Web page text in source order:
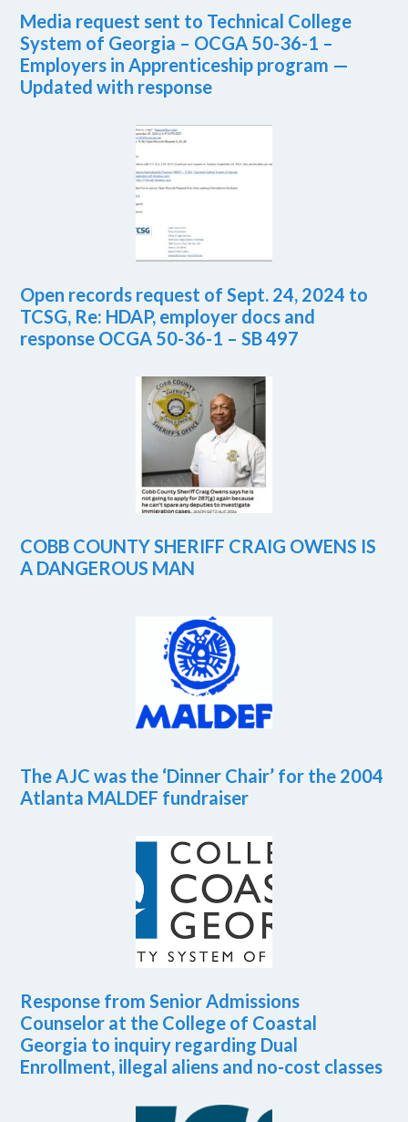
Media request sent to Technical College
System of Georgia – OCGA 50-36-1 –
Employers in Apprenticeship program —
Updated with response
Open records request of Sept. 24, 2024 to
TCSG, Re: HDAP, employer docs and
response OCGA 50-36-1 – SB 497
COBB COUNTY SHERIFF CRAIG OWENS IS
A DANGEROUS MAN
The AJC was the ‘Dinner Chair’ for the 2004
Atlanta MALDEF fundraiser
Response from Senior Admissions
Counselor at the College of Coastal
Georgia to inquiry regarding Dual
Enrollment, illegal aliens and no-cost classes